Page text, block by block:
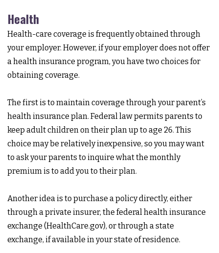
Health
Health-care coverage is frequently obtained through
your employer. However, if your employer does not offer
a health insurance program, you have two choices for
obtaining coverage.
The first is to maintain coverage through your parent’s
health insurance plan. Federal law permits parents to
keep adult children on their plan up to age 26. This
choice may be relatively inexpensive, so you may want
to ask your parents to inquire what the monthly
premium is to add you to their plan.
Another idea is to purchase a policy directly, either
through a private insurer, the federal health insurance
exchange (HealthCare.gov), or through a state
exchange, if available in your state of residence.